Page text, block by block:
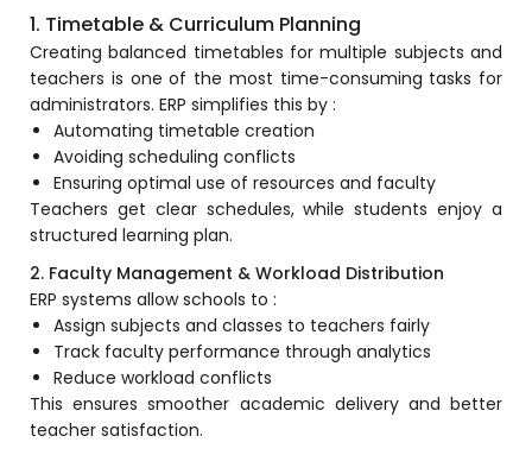
Faculty Profile
Attendance & Leave Management
System
Payroll
Inward & Outward
SMS/Communication Portal
Transport Management System
Online Feedback
Online Grievances Redressal Portal
1. Timetable & Curriculum Planning
Creating balanced timetables for multiple subjects and
teachers is one of the most time-consuming tasks for
administrators. ERP simplifies this by :
Automating timetable creation
Avoiding scheduling conflicts
Ensuring optimal use of resources and faculty
Teachers get clear schedules, while students enjoy a
structured learning plan.
2. Faculty Management & Workload Distribution
ERP systems allow schools to :
Assign subjects and classes to teachers fairly
Track faculty performance through analytics
Reduce workload conflicts
This ensures smoother academic delivery and better
teacher satisfaction.
Portal